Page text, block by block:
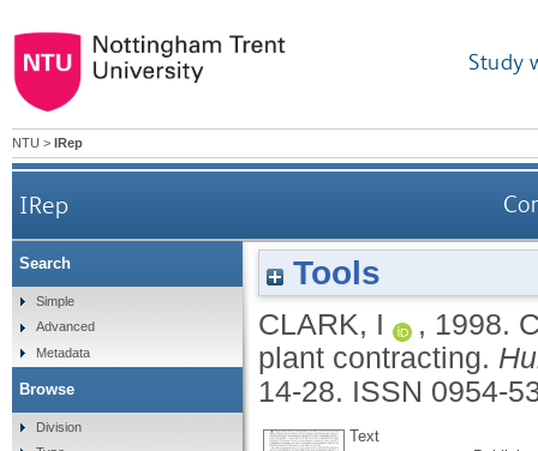
Study
NTU > IRep
IRep
Tools
CLARK, I , 1998.
plant contracting.
14-28. ISSN 0954-
Text
Search
Simple
Advanced
Metadata
Browse
Division